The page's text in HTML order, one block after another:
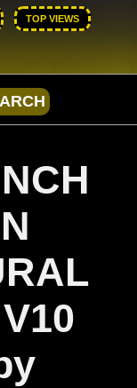
TOP VIEWS